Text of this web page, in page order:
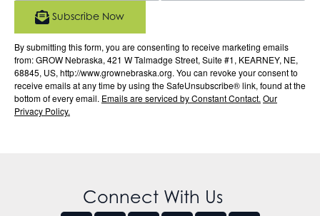
By submitting this form, you are consenting to receive marketing emails
from: GROW Nebraska, 421 W Talmadge Street, Suite #1, KEARNEY, NE,
68845, US, http://www.grownebraska.org. You can revoke your consent to
receive emails at any time by using the SafeUnsubscribe® link, found at the
bottom of every email. Emails are serviced by Constant Contact. Our
Privacy Policy.
Subscribe Now
Connect With Us